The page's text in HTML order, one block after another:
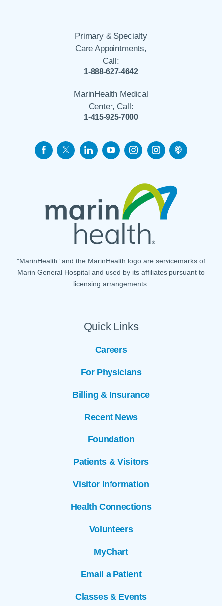
Primary & Specialty
Care Appointments,
Call:
1-888-627-4642
MarinHealth Medical
Center, Call:
1-415-925-7000
Quick Links
Careers
For Physicians
Billing & Insurance
Recent News
Foundation
Patients & Visitors
Visitor Information
Health Connections
Volunteers
MyChart
Email a Patient
Classes & Events
"MarinHealth” and the MarinHealth logo are servicemarks of
Marin General Hospital and used by its affiliates pursuant to
licensing arrangements.